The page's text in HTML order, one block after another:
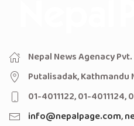
Nepal News Agenacy
Putalisadak, Kathmandu
01-4011122, 01-4011124,
info@nepalpage.com,